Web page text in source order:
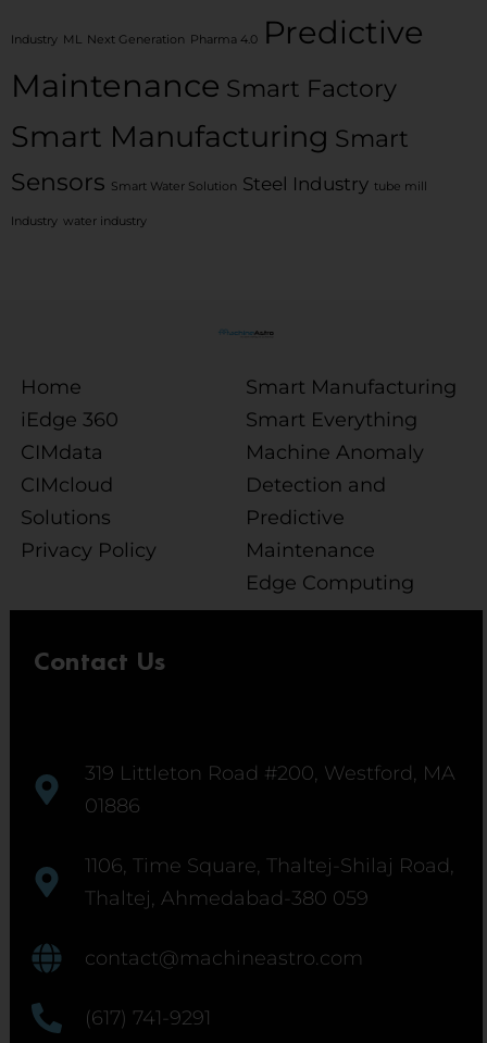
Industry ML Next Generation Pharma 4.0
Predictive
Maintenance Smart Factory
Smart Manufacturing Smart
Sensors Smart Water Solution Steel Industry tube mill
Industry water industry
Home
iEdge 360
CIMdata
CIMcloud
Solutions
Privacy Policy
Smart Manufacturing
Smart Everything
Machine Anomaly
Detection and
Predictive
Maintenance
Edge Computing
Contact Us
319 Littleton Road #200, Westford, MA
01886
1106, Time Square, Thaltej-Shilaj Road,
Thaltej, Ahmedabad-380 059
contact@machineastro.com
(617) 741-9291